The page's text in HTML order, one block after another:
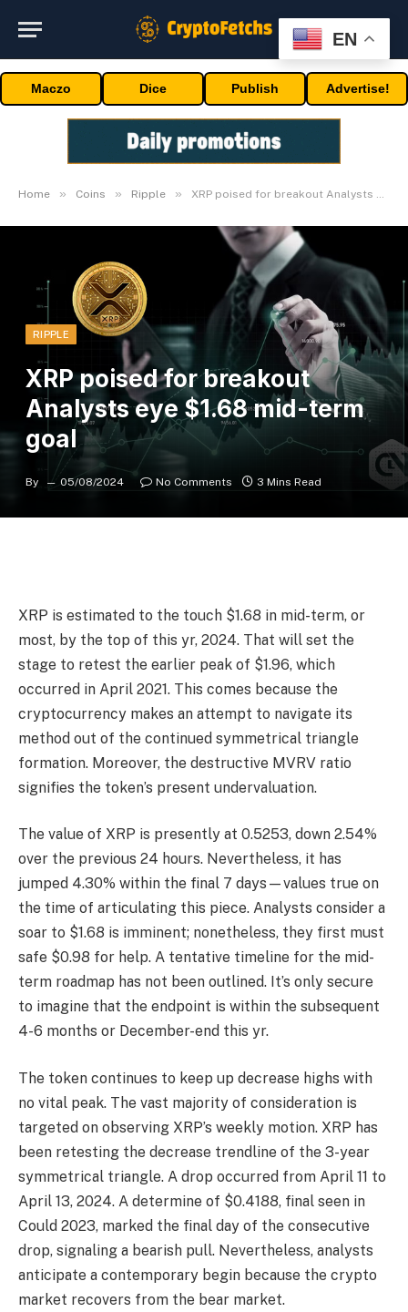
Maczo Dice Publish Advertise!
Home » Coins » Ripple » XRP poised for breakout Analysts eye $1.68 mid-term goal
RIPPLE
XRP poised for breakout
Analysts eye $1.68 mid-term
goal
By 05/08/2024 No Comments 3 Mins Read
XRP is estimated to the touch $1.68 in mid-term, or
most, by the top of this yr, 2024. That will set the
stage to retest the earlier peak of $1.96, which
occurred in April 2021. This comes because the
cryptocurrency makes an attempt to navigate its
method out of the continued symmetrical triangle
formation. Moreover, the destructive MVRV ratio
signifies the token’s present undervaluation.
The value of XRP is presently at 0.5253, down 2.54%
over the previous 24 hours. Nevertheless, it has
jumped 4.30% within the final 7 days—values true on
the time of articulating this piece. Analysts consider a
soar to $1.68 is imminent; nonetheless, they first must
safe $0.98 for help. A tentative timeline for the mid-
term roadmap has not been outlined. It’s only secure
to imagine that the endpoint is within the subsequent
4-6 months or December-end this yr.
The token continues to keep up decrease highs with
no vital peak. The vast majority of consideration is
targeted on observing XRP’s weekly motion. XRP has
been retesting the decrease trendline of the 3-year
symmetrical triangle. A drop occurred from April 11 to
April 13, 2024. A determine of $0.4188, final seen in
Could 2023, marked the final day of the consecutive
drop, signaling a bearish pull. Nevertheless, analysts
anticipate a contemporary begin because the crypto
market recovers from the bear market.
EN